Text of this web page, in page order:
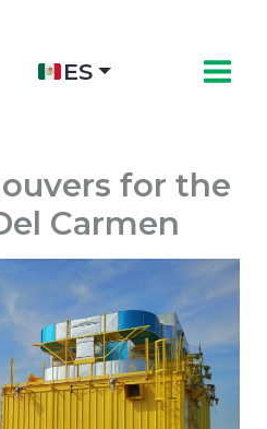
ES
for the
Carmen